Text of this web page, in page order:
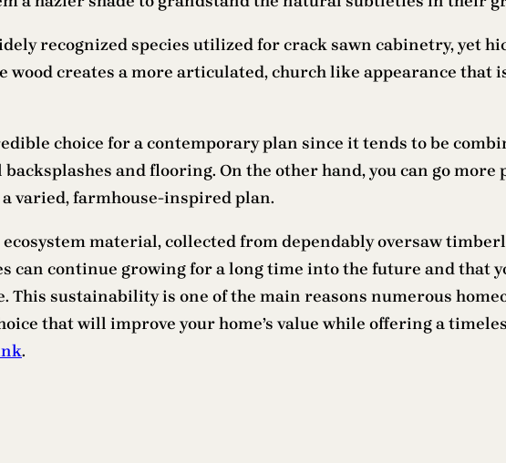
recognized species utilized for crack sawn cabinetry, yet
wood creates a more articulated, church like appearance that
choice for a contemporary plan since it tends to be
and flooring. On the other hand, you can go
varied, farmhouse-inspired plan.
ecosystem material, collected from dependably oversaw
can continue growing for a long time into the future and that
This sustainability is one of the main reasons numerous
that will improve your home’s value while offering a
.